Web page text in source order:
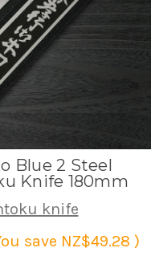
Blue 2 Steel
Knife 180mm
knife
save NZ$49.28 )